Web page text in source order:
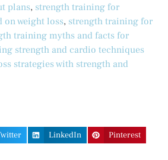
plans, strength training for
on weight loss, strength training for
training myths and facts for
strength and cardio techniques
strategies with strength and
LinkedIn Pinterest